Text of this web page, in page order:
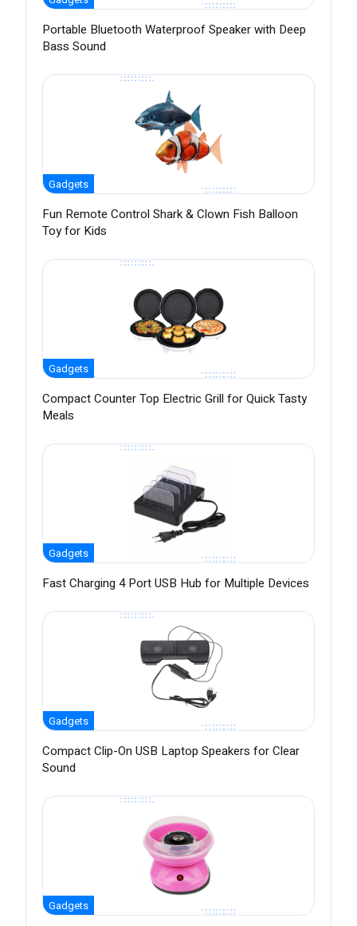
Portable Bluetooth Waterproof Speaker with Deep
Bass Sound
Gadgets
Fun Remote Control Shark & Clown Fish Balloon
Toy for Kids
Gadgets
Compact Counter Top Electric Grill for Quick Tasty
Meals
Gadgets
Fast Charging 4 Port USB Hub for Multiple Devices
Gadgets
Compact Clip-On USB Laptop Speakers for Clear
Sound
Gadgets